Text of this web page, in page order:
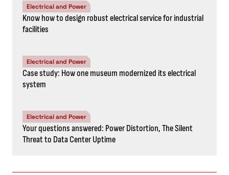
Electrical and Power
Know how to design robust electrical service for industrial
facilities
Electrical and Power
Case study: How one museum modernized its electrical
system
Electrical and Power
Your questions answered: Power Distortion, The Silent
Threat to Data Center Uptime